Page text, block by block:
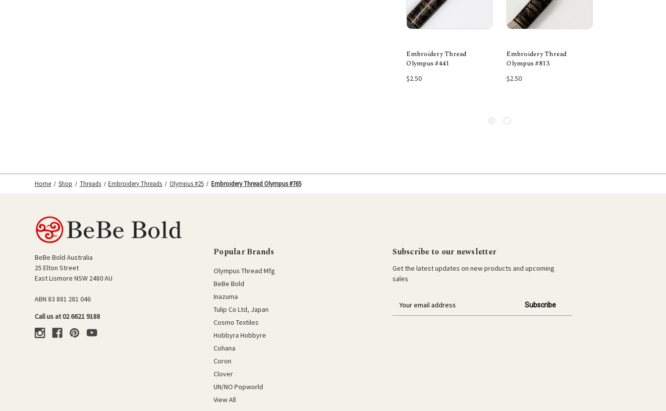
Embroidery Thread
Olympus #441
$2.50
Embroidery Thread
Olympus #813
$2.50
Home Shop Threads Embroidery Threads Olympus #25 Embroidery Thread Olympus #765
BeBe Bold Australia
25 Elton Street
East Lismore NSW 2480 AU
ABN 83 881 281 046
Call us at 02 6621 9188
Popular Brands
Olympus Thread Mfg
BeBe Bold
Inazuma
Tulip Co Ltd, Japan
Cosmo Textiles
Hobbyra Hobbyre
Cohana
Coron
Clover
UN/NO Popworld
View All
Subscribe to our newsletter
Get the latest updates on new products and upcoming
sales